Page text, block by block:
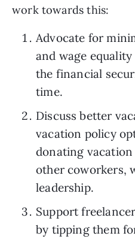
work towards this:
Advocate for
and wage
the financial
time.
Discuss better
vacation policy
donating vacation
other coworkers,
leadership.
Support
by tipping them